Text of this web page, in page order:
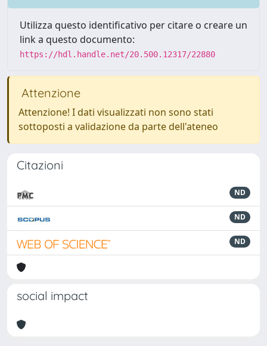
Utilizza questo identificativo per citare o creare un
link a questo documento:
https://hdl.handle.net/20.500.12317/22880
Attenzione
Attenzione! I dati visualizzati non sono stati
sottoposti a validazione da parte dell'ateneo
Citazioni
ND
ND
ND
social impact